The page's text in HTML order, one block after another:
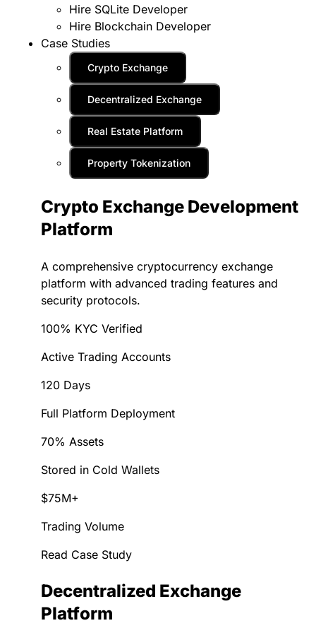
Hire SQLite Developer
Hire Blockchain Developer
Case Studies
Crypto Exchange
Decentralized Exchange
Real Estate Platform
Property Tokenization
Crypto Exchange Development
Platform
A comprehensive cryptocurrency exchange
platform with advanced trading features and
security protocols.
100% KYC Verified
Active Trading Accounts
120 Days
Full Platform Deployment
70% Assets
Stored in Cold Wallets
$75M+
Trading Volume
Read Case Study
Decentralized Exchange
Platform